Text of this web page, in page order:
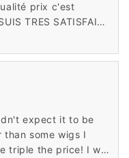
prix c'est
TRES SATISFAITE
un service client
expect it to be
some wigs I
triple the price! I will